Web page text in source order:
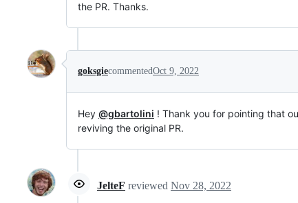
the PR. Thanks.
goksgiecommentedOct 9, 2022
Hey @gbartolini ! Thank you for pointing that
reviving the original PR.
JelteF reviewed Nov 28, 2022